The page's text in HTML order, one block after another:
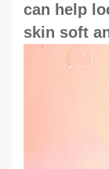
can help
skin soft